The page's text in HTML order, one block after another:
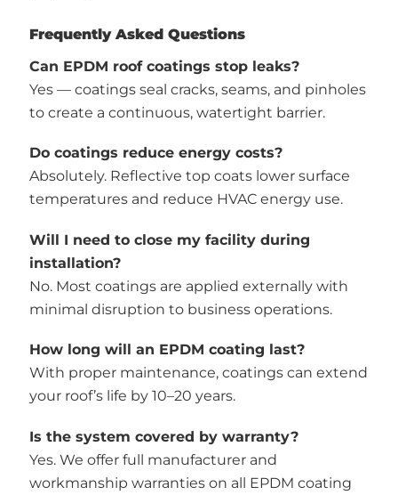
Frequently Asked Questions
Can EPDM roof coatings stop leaks?
Yes — coatings seal cracks, seams, and pinholes
to create a continuous, watertight barrier.
Do coatings reduce energy costs?
Absolutely. Reflective top coats lower surface
temperatures and reduce HVAC energy use.
Will I need to close my facility during
installation?
No. Most coatings are applied externally with
minimal disruption to business operations.
How long will an EPDM coating last?
With proper maintenance, coatings can extend
your roof’s life by 10–20 years.
Is the system covered by warranty?
Yes. We offer full manufacturer and
workmanship warranties on all EPDM coating